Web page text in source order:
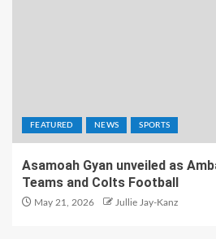
FEATURED NEWS SPORTS
Asamoah Gyan unveiled as
Teams and Colts Football
May 21, 2026 Jullie Jay-Kanz